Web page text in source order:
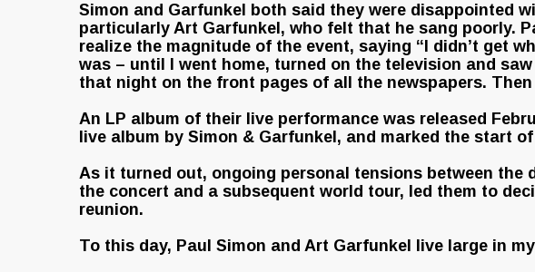
Simon and Garfunkel both said they were disappointed
particularly Art Garfunkel, who felt that he sang poorly.
realize the magnitude of the event, saying “I didn’t get
was – until I went home, turned on the television and
that night on the front pages of all the newspapers. Then
An LP album of their live performance was released
live album by Simon & Garfunkel, and marked the start
As it turned out, ongoing personal tensions between the
the concert and a subsequent world tour, led them to
reunion.
To this day, Paul Simon and Art Garfunkel live large in